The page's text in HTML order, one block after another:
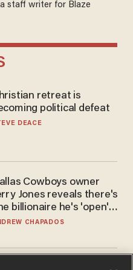
staff writer for Blaze
retreat is
political defeat
DEACE
Cowboys owner
Jones reveals there's
billionaire he's 'open'
selling to
CHAPADOS